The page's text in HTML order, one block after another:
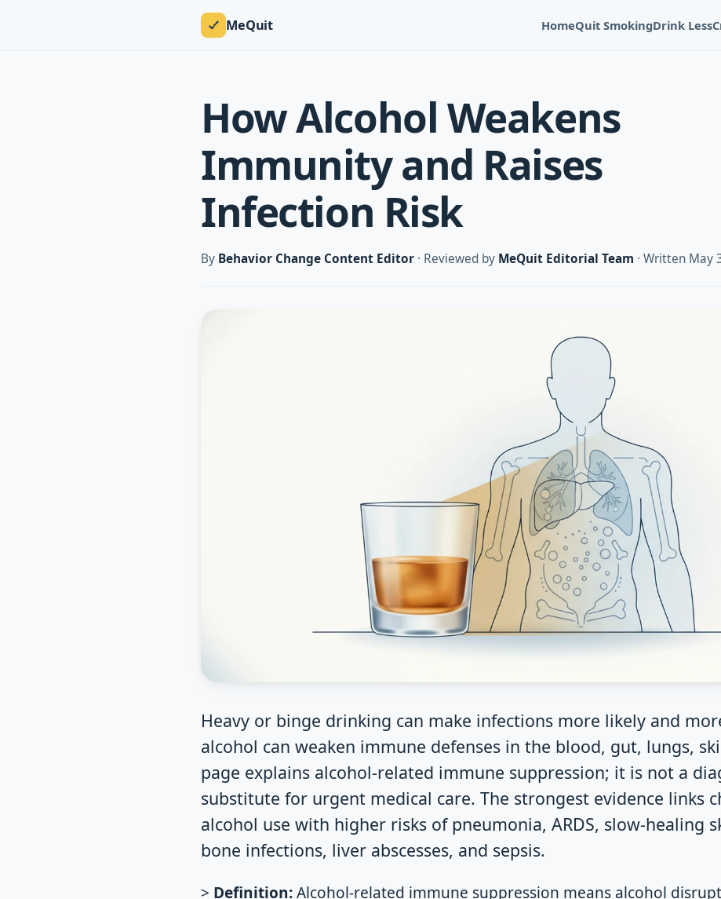
MeQuit HomeQuit SmokingDrink Less
How Alcohol Weakens
Immunity and Raises
Infection Risk
By Behavior Change Content Editor · Reviewed by MeQuit Editorial Team · Written May
Heavy or binge drinking can make infections more likely and
alcohol can weaken immune defenses in the blood, gut, lungs,
page explains alcohol-related immune suppression; it is not a
substitute for urgent medical care. The strongest evidence links
alcohol use with higher risks of pneumonia, ARDS, slow-healing
bone infections, liver abscesses, and sepsis.
> Definition:Alcohol-related immune suppression means alcohol